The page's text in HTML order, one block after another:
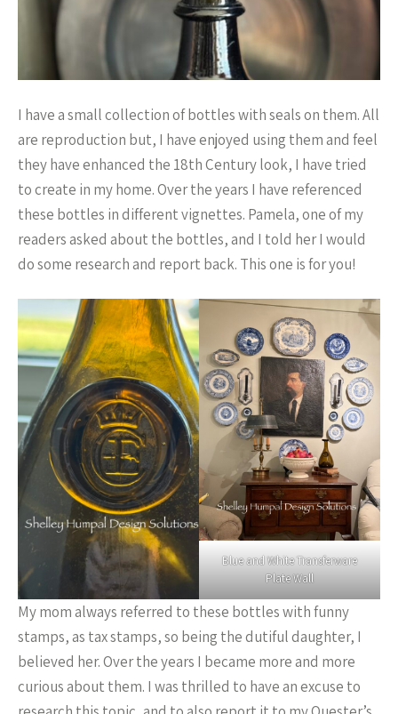
I have a small collection of bottles with seals on them. All
are reproduction but, I have enjoyed using them and feel
they have enhanced the 18th Century look, I have tried
to create in my home. Over the years I have referenced
these bottles in different vignettes. Pamela, one of my
readers asked about the bottles, and I told her I would
do some research and report back. This one is for you!
Blue and White Transferware
Plate Wall
My mom always referred to these bottles with funny
stamps, as tax stamps, so being the dutiful daughter, I
believed her. Over the years I became more and more
curious about them. I was thrilled to have an excuse to